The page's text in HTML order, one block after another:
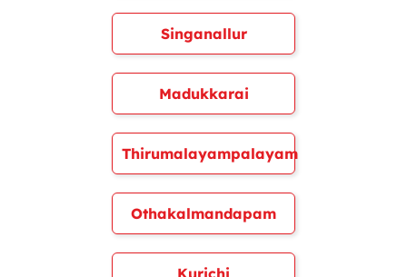
Singanallur
Madukkarai
Thirumalayampalayam
Othakalmandapam
Kurichi